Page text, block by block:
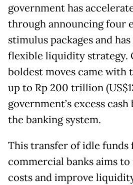
government has
through announcing four
stimulus packages and
flexible liquidity strategy.
boldest moves came with
up to Rp 200 trillion
government’s excess
the banking system.
This transfer of idle funds
commercial banks aims
costs and improve